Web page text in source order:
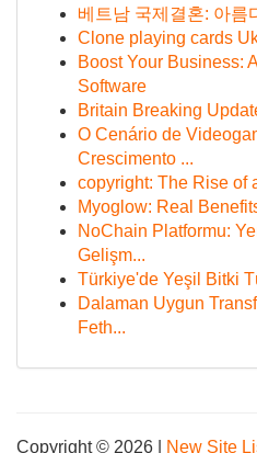
베트남 국제결혼: 아름
Clone playing cards
Boost Your Business:
Software
Britain Breaking
O Cenário de
Crescimento ...
copyright: The Rise of
Myoglow: Real
NoChain Platformu:
Gelişm...
Türkiye'de Yeşil Bitki
Dalaman Uygun
Feth...
Copyright © 2026 | New Site